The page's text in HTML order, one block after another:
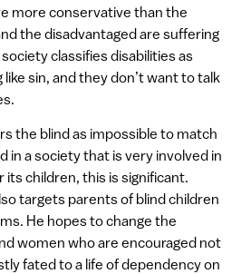
more conservative than the
the disadvantaged are suffering
classifies disabilities as
sin, and they don’t want to talk
the blind as impossible to match
in a society that is very involved in
its children, this is significant.
targets parents of blind children
He hopes to change the
women who are encouraged not
fated to a life of dependency on